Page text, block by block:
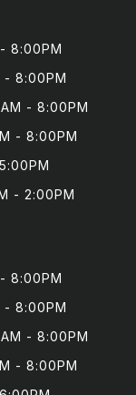
8:00PM
- 8:00PM
- 8:00PM
- 8:00PM
- 2:00PM
8:00PM
- 8:00PM
- 8:00PM
- 8:00PM